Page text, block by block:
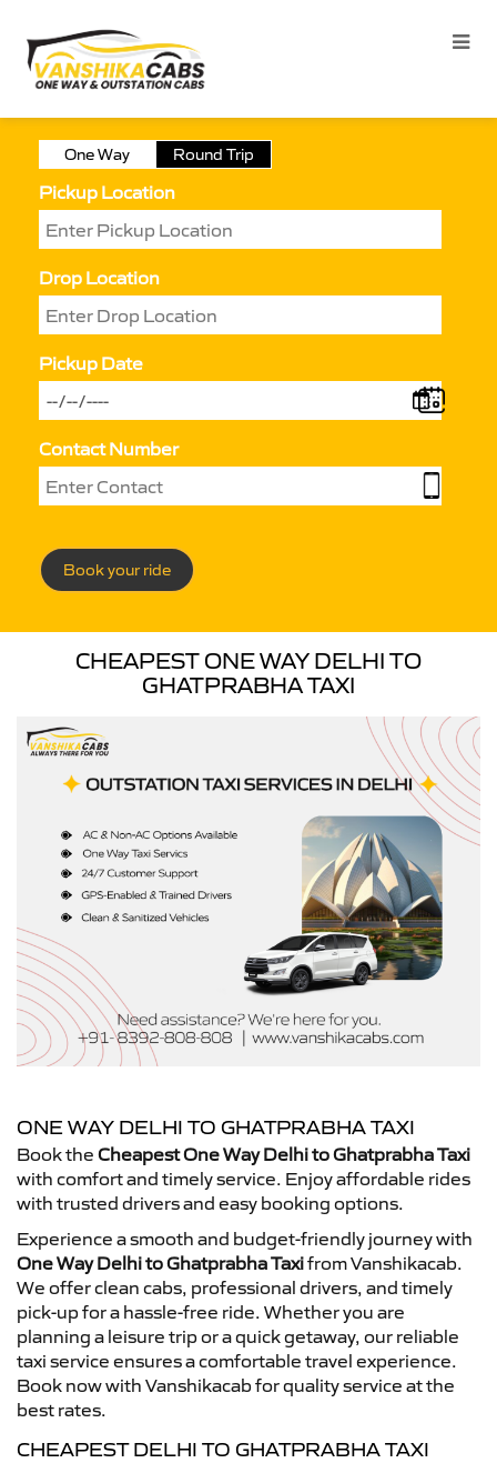
One Way Round Trip
Pickup Location
Drop Location
Pickup Date
Contact Number
Book your ride
CHEAPEST ONE WAY DELHI TO
GHATPRABHA TAXI
ONE WAY DELHI TO GHATPRABHA TAXI
Book the Cheapest One Way Delhi to Ghatprabha Taxi
with comfort and timely service. Enjoy affordable rides
with trusted drivers and easy booking options.
Experience a smooth and budget-friendly journey with
One Way Delhi to Ghatprabha Taxifrom Vanshikacab.
We offer clean cabs, professional drivers, and timely
pick-up for a hassle-free ride. Whether you are
planning a leisure trip or a quick getaway, our reliable
taxi service ensures a comfortable travel experience.
Book now with Vanshikacab for quality service at the
best rates.
CHEAPEST DELHI TO GHATPRABHA TAXI